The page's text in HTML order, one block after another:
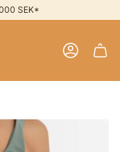
SEK*
ACCOUNT